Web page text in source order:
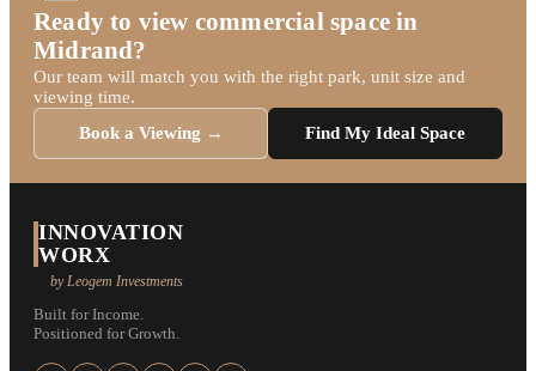
Ready to view commercial space in
Midrand?
Our team will match you with the right park, unit size and
viewing time.
Book a Viewing →
Find My Ideal Space
INNOVATION
WORX
by Leogem Investments
Built for Income.
Positioned for Growth.